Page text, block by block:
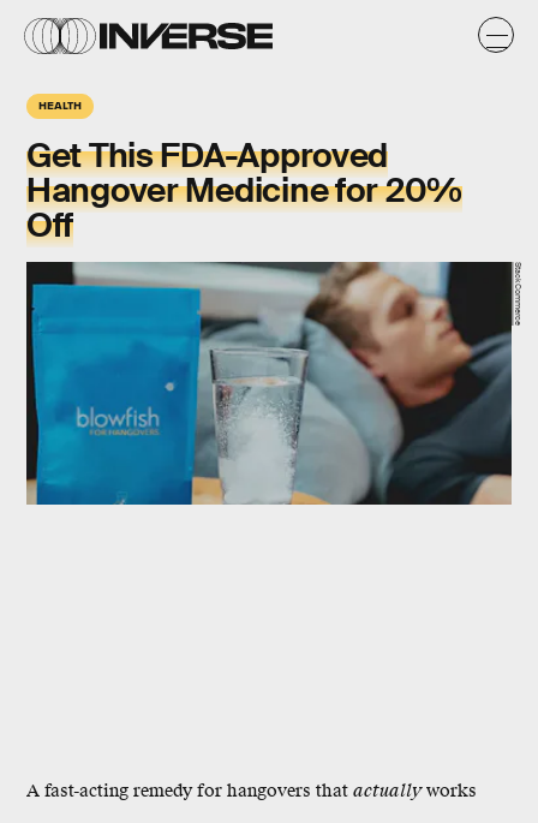
HEALTH
Get This FDA-Approved
Hangover Medicine for 20%
Off
A fast-acting remedy for hangovers that actuallyworks
StackCommerce